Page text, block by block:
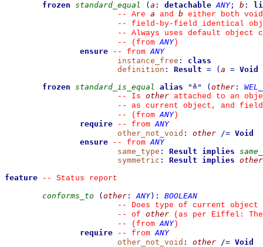
frozen standard_equal ( a : detachable ANY; b :
--
Are a and b either both
--
field-by-field identical
--
Always uses default object
--
(from ANY)
ensure
-- from ANY
instance_free :
class
definition : Result = ( a = Void
frozen standard_is_equal alias "≜" ( other :
--
Is other attached to an
--
as current object, and
--
(from ANY)
require
-- from ANY
other_not_void : other /= Void
ensure
-- from ANY
same_type : Result implies
symmetric : Result implies other
feature
--
Status report
conforms_to
( other : ANY) :
BOOLEAN
--
Does type of current object
--
of other (as per Eiffel: The
--
(from ANY)
require
-- from ANY
other_not_void : other /= Void